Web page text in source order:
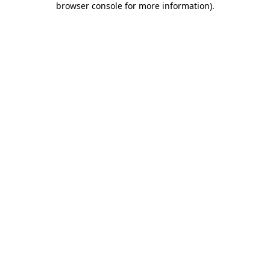
browser console for more information).